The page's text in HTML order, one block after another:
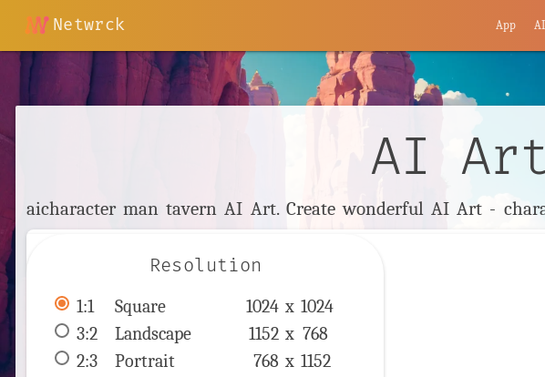
Netwrck App
AI
aicharacter man tavern AI Art. Create wonderful AI Art -
Resolution
1:1 Square 1024 x 1024
3:2
Landscape 1152 x 768
2:3
Portrait 768 x 1152